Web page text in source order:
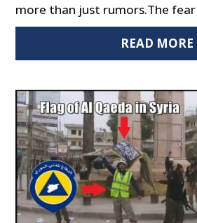
more than just rumors.The fear
READ MORE